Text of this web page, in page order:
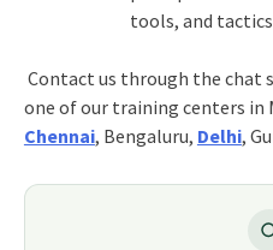
tools, and
Contact us through the chat
one of our training centers in
Chennai, Bengaluru, Delhi,